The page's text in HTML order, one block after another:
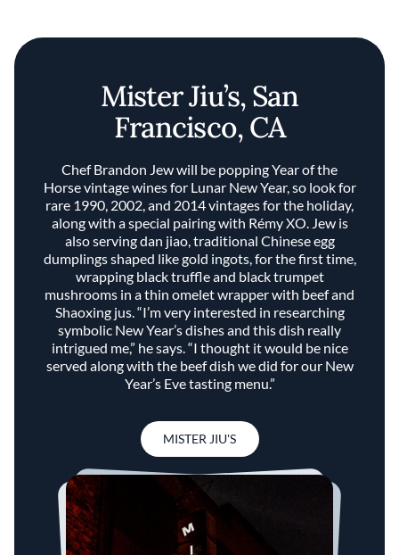
Mister Jiu’s, San
Francisco, CA
Chef Brandon Jew will be popping Year of the
Horse vintage wines for Lunar New Year, so look for
rare 1990, 2002, and 2014 vintages for the holiday,
along with a special pairing with Rémy XO. Jew is
also serving dan jiao, traditional Chinese egg
dumplings shaped like gold ingots, for the first time,
wrapping black truffle and black trumpet
mushrooms in a thin omelet wrapper with beef and
Shaoxing jus. “I’m very interested in researching
symbolic New Year’s dishes and this dish really
intrigued me,” he says. “I thought it would be nice
served along with the beef dish we did for our New
Year’s Eve tasting menu.”
MISTER JIU'S